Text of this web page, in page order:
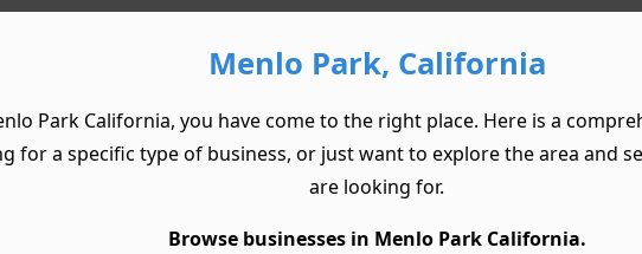
Menlo Park, California
Park California, you have come to the right place. Here is a
for a specific type of business, or just want to explore the area and
are looking for.
Browse businesses in Menlo Park California.